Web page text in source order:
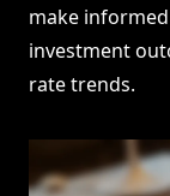
make
investment
rate trends.